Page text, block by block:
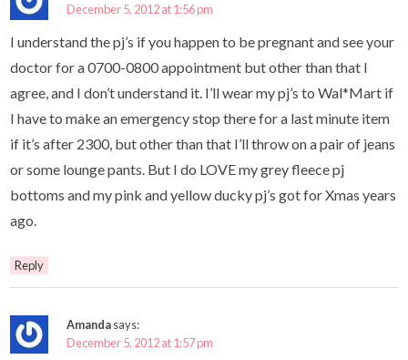
December 5, 2012 at 1:56 pm
I understand the pj’s if you happen to be pregnant and see your
doctor for a 0700-0800 appointment but other than that I
agree, and I don’t understand it. I’ll wear my pj’s to Wal*Mart if
I have to make an emergency stop there for a last minute item
if it’s after 2300, but other than that I’ll throw on a pair of jeans
or some lounge pants. But I do LOVE my grey fleece pj
bottoms and my pink and yellow ducky pj’s got for Xmas years
ago.
Reply
Amandasays:
December 5, 2012 at 1:57 pm